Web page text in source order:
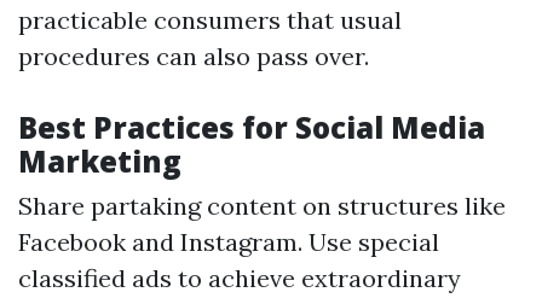
practicable consumers that usual
procedures can also pass over.
Best Practices for Social Media
Marketing
Share partaking content on structures like
Facebook and Instagram. Use special
classified ads to achieve extraordinary